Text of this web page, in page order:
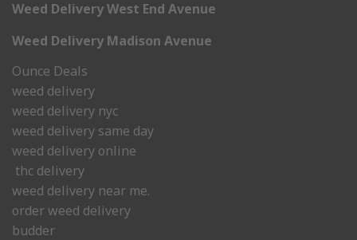
Weed Delivery West End Avenue
Weed Delivery Madison Avenue
Ounce Deals
weed delivery
weed delivery nyc
weed delivery same day
weed delivery online
thc delivery
weed delivery near me.
order weed delivery
budder